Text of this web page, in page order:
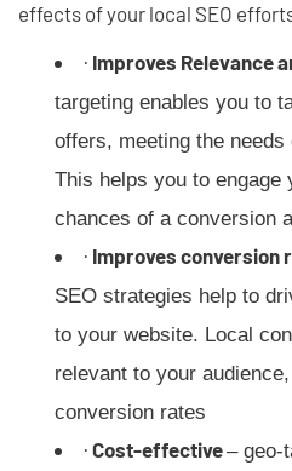
effects of your local SEO
· Improves Relevance
targeting enables you to
offers, meeting the
This helps you to
chances of a conversion
· Improves conversion
SEO strategies help to
to your website. Local
relevant to your
conversion rates
· Cost-effective– geo-